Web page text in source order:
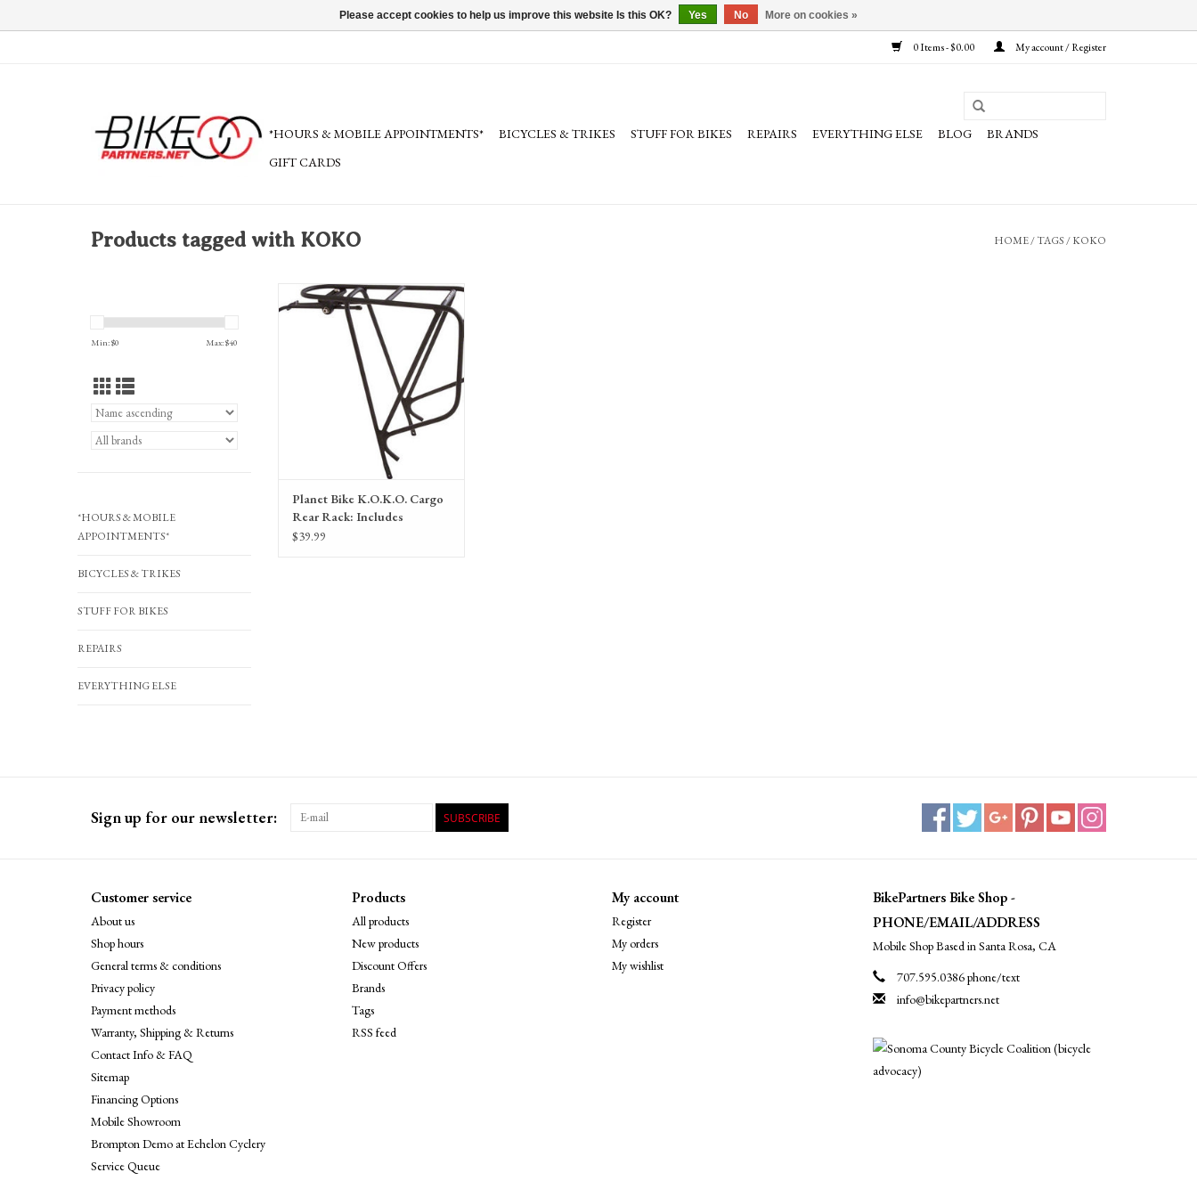
0 Items - $0.00 My account / Register
*HOURS & MOBILE APPOINTMENTS* BICYCLES & TRIKES STUFF FOR BIKES REPAIRS EVERYTHING ELSE BLOG
BRANDS
GIFT CARDS
Products tagged with KOKO HOME/TAGS/KOKO
Min: $0 Max: $40
*HOURS & MOBILE
APPOINTMENTS*
BICYCLES & TRIKES
STUFF FOR BIKES
REPAIRS
EVERYTHING ELSE
Planet Bike K.O.K.O. Cargo Rear Rack:
Includes Hardware, Black
ADD TO CART
Planet Bike K.O.K.O. Cargo
Rear Rack: Includes
Hardware, Black
$39.99
Sign up for our newsletter: SUBSCRIBE
Customer service
About us
Shop hours
General terms & conditions
Privacy policy
Payment methods
Warranty, Shipping & Returns
Contact Info & FAQ
Sitemap
Financing Options
Mobile Showroom
Brompton Demo at Echelon Cyclery
Service Queue
Products
All products
New products
Discount Offers
Brands
Tags
RSS feed
My account
Register
My orders
My wishlist
BikePartners Bike Shop -
PHONE/EMAIL/ADDRESS
Mobile Shop Based in Santa Rosa, CA
707.595.0386 phone/text
info@bikepartners.net
Please accept cookies to help us improve this website Is this OK? Yes No More on cookies »